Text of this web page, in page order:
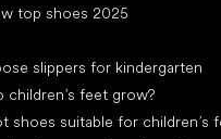
top shoes 2025
slippers for kindergarten
children’s feet grow?
shoes suitable for children’s